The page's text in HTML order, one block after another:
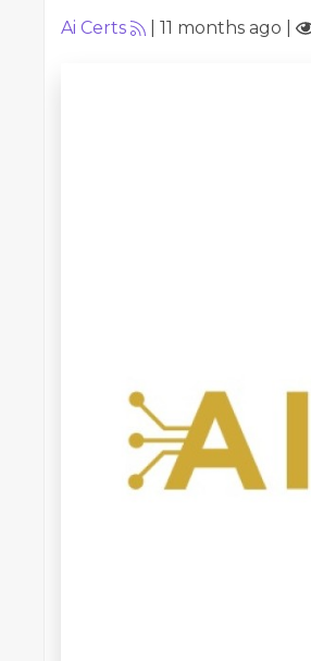
Ai Certs 11 months ago